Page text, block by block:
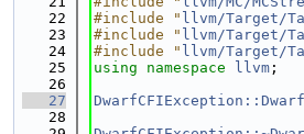
   22
#include " llvm/Target/
   23
#include " llvm/Target/
   24
#include " llvm/Target/
   25
using namespace llvm ;
   26
   27
   28